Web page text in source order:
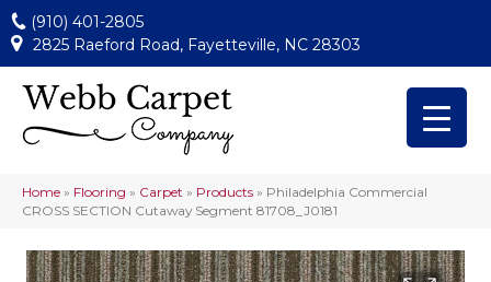
(910) 401-2805
2825 Raeford Road, Fayetteville, NC 28303
Home » Flooring » Carpet » Products » Philadelphia Commercial
CROSS SECTION Cutaway Segment 81708_J0181